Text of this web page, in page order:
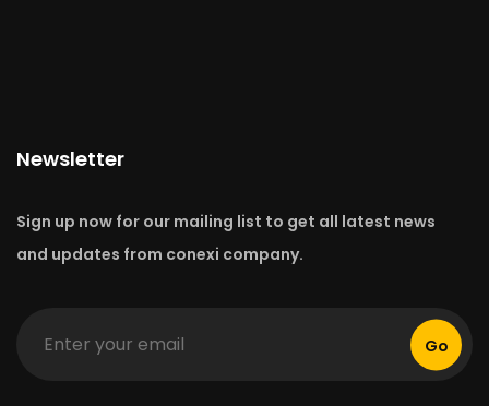
Newsletter
Sign up now for our mailing list to get all latest news
and updates from conexi company.
Go